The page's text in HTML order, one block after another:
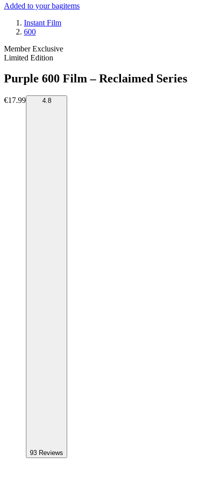
Added to your bagitems
Instant Film
600
Member Exclusive
Limited Edition
Purple 600 Film – Reclaimed Series
€17.99 4.8
93 Reviews